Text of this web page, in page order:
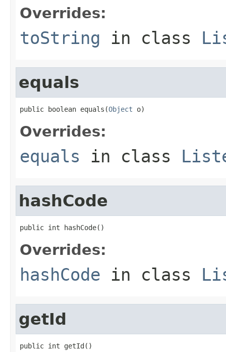
Overrides:
toString in class
equals
public boolean equals(Object o)
Overrides:
equals in class
hashCode
public int hashCode()
Overrides:
hashCode in class
getId
public int getId()